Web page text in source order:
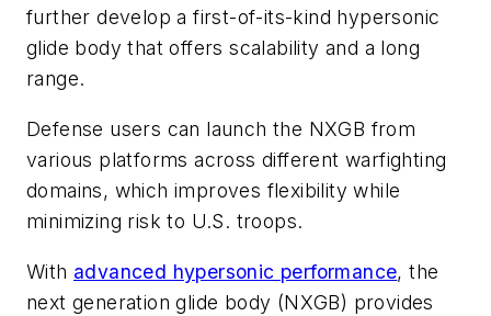
further develop a first-of-its-kind hypersonic
glide body that offers scalability and a long
range.
Defense users can launch the NXGB from
various platforms across different warfighting
domains, which improves flexibility while
minimizing risk to U.S. troops.
With advanced hypersonic performance, the
next generation glide body (NXGB) provides